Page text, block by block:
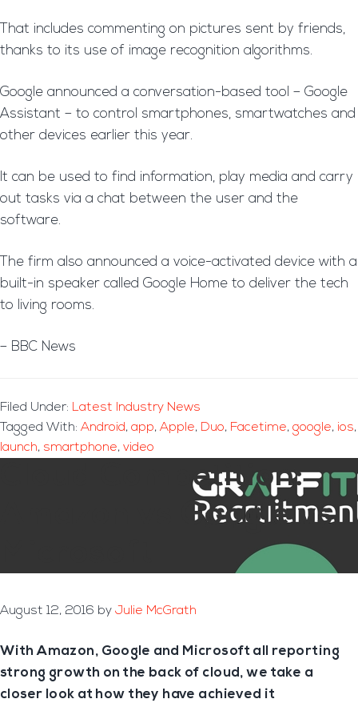
That includes commenting on pictures sent by friends,
thanks to its use of image recognition algorithms.
Google announced a conversation-based tool – Google
Assistant – to control smartphones, smartwatches and
other devices earlier this year.
It can be used to find information, play media and carry
out tasks via a chat between the user and the
software.
The firm also announced a voice-activated device with a
built-in speaker called Google Home to deliver the tech
to living rooms.
– BBC News
Filed Under: Latest Industry News
Tagged With: Android, app, Apple, Duo, Facetime, google, ios,
launch, smartphone, video
Cloud Competition:
Amazon vs Google vs
August 12, 2016 by Julie McGrath
With Amazon, Google and Microsoft all reporting
strong growth on the back of cloud, we take a
closer look at how they have achieved it